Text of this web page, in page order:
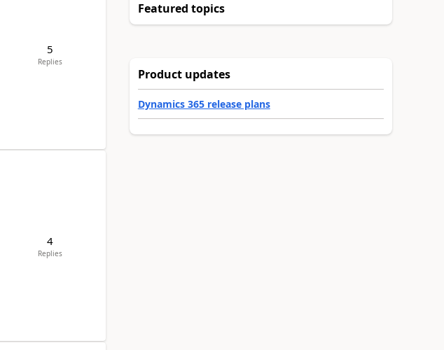
5
Replies
4
Replies
Featured topics
Product updates
Dynamics 365 release plans